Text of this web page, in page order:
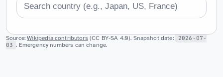
Source:Wikipedia contributors(CC BY-SA 4.0). Snapshot date:
2026-07-
03 . Emergency numbers can change.